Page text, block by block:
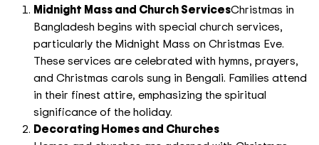
Midnight Mass and Church ServicesChristmas in
Bangladesh begins with special church services,
particularly the Midnight Mass on Christmas Eve.
These services are celebrated with hymns, prayers,
and Christmas carols sung in Bengali. Families attend
in their finest attire, emphasizing the spiritual
significance of the holiday.
Decorating Homes and Churches